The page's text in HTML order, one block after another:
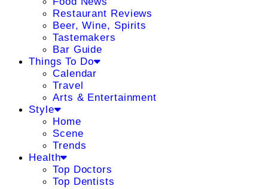
Restaurant Reviews
Beer, Wine, Spirits
Tastemakers
Bar Guide
Things To Do
Calendar
Travel
Arts & Entertainment
Style
Home
Scene
Trends
Health
Top Doctors
Top Dentists